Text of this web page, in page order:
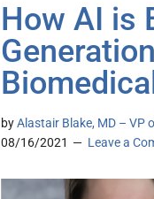
How AI is
byAlastair Blake, MD – VP
08/16/2021
Leave a